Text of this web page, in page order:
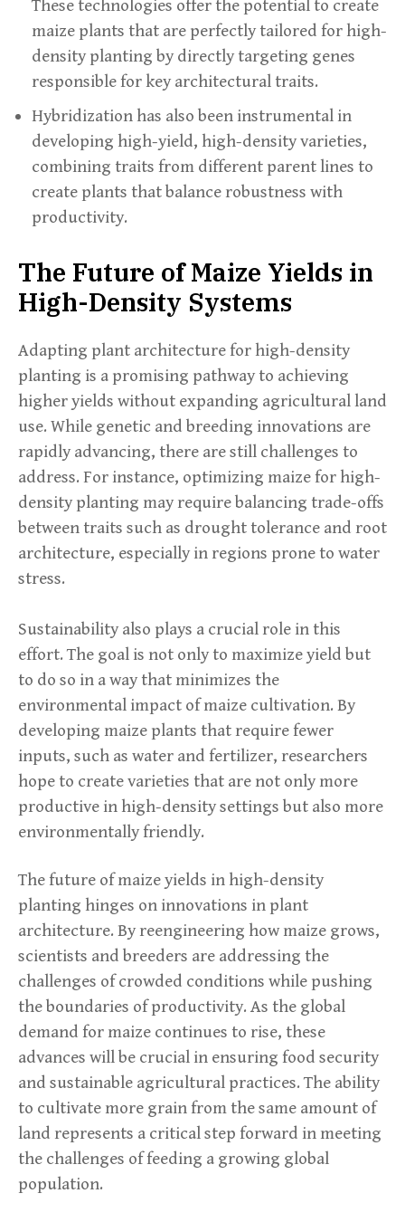
These technologies offer the potential to create
maize plants that are perfectly tailored for high-
density planting by directly targeting genes
responsible for key architectural traits.
Hybridization has also been instrumental in
developing high-yield, high-density varieties,
combining traits from different parent lines to
create plants that balance robustness with
productivity.
The Future of Maize Yields in
High-Density Systems
Adapting plant architecture for high-density
planting is a promising pathway to achieving
higher yields without expanding agricultural land
use. While genetic and breeding innovations are
rapidly advancing, there are still challenges to
address. For instance, optimizing maize for high-
density planting may require balancing trade-offs
between traits such as drought tolerance and root
architecture, especially in regions prone to water
stress.
Sustainability also plays a crucial role in this
effort. The goal is not only to maximize yield but
to do so in a way that minimizes the
environmental impact of maize cultivation. By
developing maize plants that require fewer
inputs, such as water and fertilizer, researchers
hope to create varieties that are not only more
productive in high-density settings but also more
environmentally friendly.
The future of maize yields in high-density
planting hinges on innovations in plant
architecture. By reengineering how maize grows,
scientists and breeders are addressing the
challenges of crowded conditions while pushing
the boundaries of productivity. As the global
demand for maize continues to rise, these
advances will be crucial in ensuring food security
and sustainable agricultural practices. The ability
to cultivate more grain from the same amount of
land represents a critical step forward in meeting
the challenges of feeding a growing global
population.